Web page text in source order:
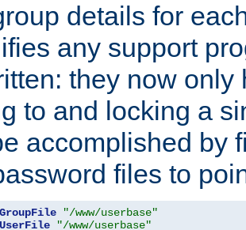
details for
any support
they now only
to and locking a
accomplished by
files to
"/www/userbase"
"/www/userbase"